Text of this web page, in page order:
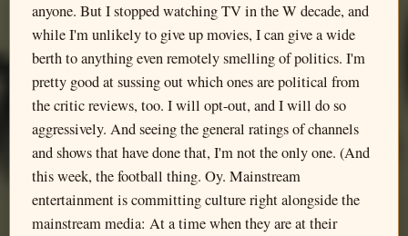
anyone. But I stopped watching TV in the W decade, and
while I'm unlikely to give up movies, I can give a wide
berth to anything even remotely smelling of politics. I'm
pretty good at sussing out which ones are political from
the critic reviews, too. I will opt-out, and I will do so
aggressively. And seeing the general ratings of channels
and shows that have done that, I'm not the only one. (And
this week, the football thing. Oy. Mainstream
entertainment is committing culture right alongside the
mainstream media: At a time when they are at their